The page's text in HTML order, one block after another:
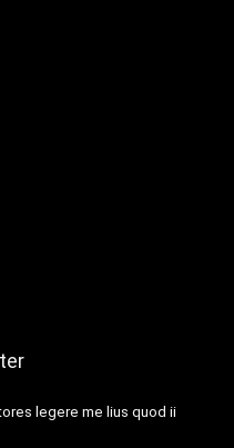
legere me lius quod ii